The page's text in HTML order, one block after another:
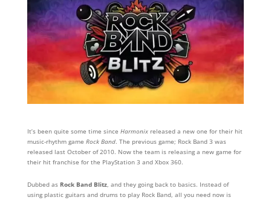
It’s been quite some time since Harmonixreleased a new one for their hit
music-rhythm game Rock Band. The previous game; Rock Band 3 was
released last October of 2010. Now the team is releasing a new game for
their hit franchise for the PlayStation 3 and Xbox 360.
Dubbed as Rock Band Blitz, and they going back to basics. Instead of
using plastic guitars and drums to play Rock Band, all you need now is